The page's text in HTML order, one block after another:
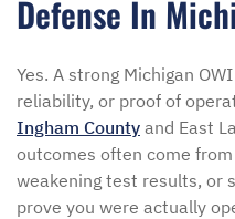
Defense In
Yes. A strong Michigan
reliability, or proof of
Ingham County and East
outcomes often come
weakening test results, or
prove you were actually